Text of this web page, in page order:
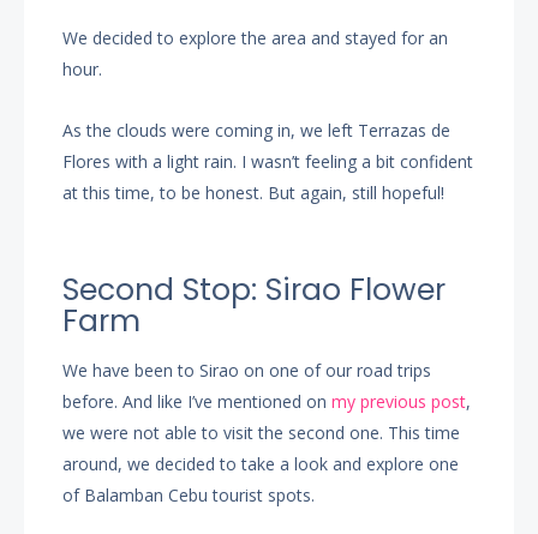
We decided to explore the area and stayed for an
hour.
As the clouds were coming in, we left Terrazas de
Flores with a light rain. I wasn’t feeling a bit confident
at this time, to be honest. But again, still hopeful!
Second Stop: Sirao Flower
Farm
We have been to Sirao on one of our road trips
before. And like I’ve mentioned onmy previous post,
we were not able to visit the second one. This time
around, we decided to take a look and explore one
of Balamban Cebu tourist spots.